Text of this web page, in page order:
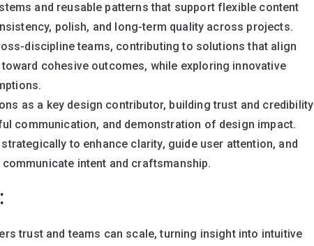
and reusable patterns that support flexible content
polish, and long-term quality across projects.
discipline teams, contributing to solutions that align
cohesive outcomes, while exploring innovative
as a key design contributor, building trust and credibility
communication, and demonstration of design impact.
to enhance clarity, guide user attention, and
intent and craftsmanship.
trust and teams can scale, turning insight into intuitive